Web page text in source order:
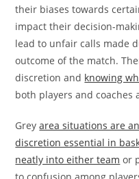
their biases towards
impact their decision-
lead to unfair calls made
outcome of the match.
discretion and knowing
both players and coaches
Greyarea situations are
discretion essential in
neatly into either team or
to confusion among